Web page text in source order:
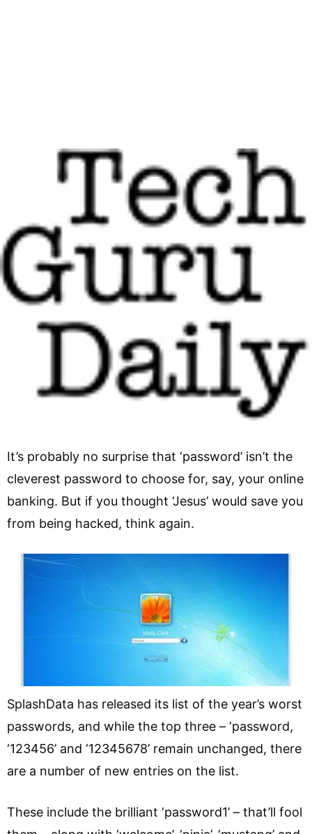
It’s probably no surprise that ‘password’ isn’t the
cleverest password to choose for, say, your online
banking. But if you thought ‘Jesus’ would save you
from being hacked, think again.
SplashData has released its list of the year’s worst
passwords, and while the top three – ‘password,
‘123456’ and ‘12345678’ remain unchanged, there
are a number of new entries on the list.
These include the brilliant ‘password1’ – that’ll fool